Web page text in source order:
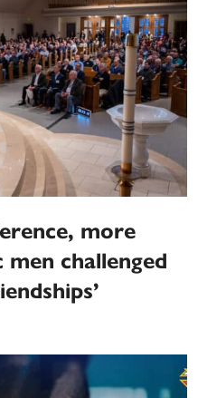
more
challenged